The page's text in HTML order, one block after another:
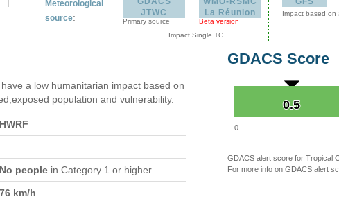
Meteorological
source:
JTWC
Primary source
La Réunion
Beta version
Impact Single TC
Impact based on
a low humanitarian impact based on
population and vulnerability.
HWRF
No people in Category 1 or higher
76 km/h
GDACS Score
0.5
0.5
0
GDACS alert score for Tropical
For more info on GDACS alert